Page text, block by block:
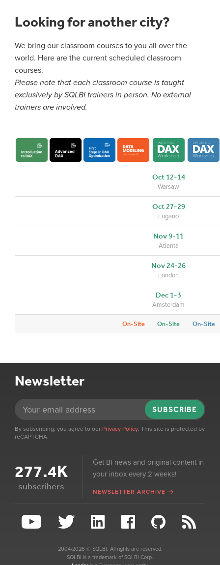
Looking for another city?
We bring our classroom courses to you all over the
world. Here are the current scheduled classroom
courses.
Please note that each classroom course is taught
exclusively by SQLBI trainers in person. No external
trainers are involved.
Oct 12-14
Warsaw
Oct 27-29
Lugano
Nov 9-11
Atlanta
Nov 24-26
London
Dec 1-3
Amsterdam
On-Site On-Site On-Site
Newsletter
SUBSCRIBE
By subscribing, you agree to our Privacy Policy. This site is protected by
reCAPTCHA.
277.4K
subscribers
Get BI news and original content in
your inbox every 2 weeks!
NEWSLETTER ARCHIVE
2004-2026 © SQLBI. All rights are reserved.
SQLBI is a trademark of SQLBI Corp.